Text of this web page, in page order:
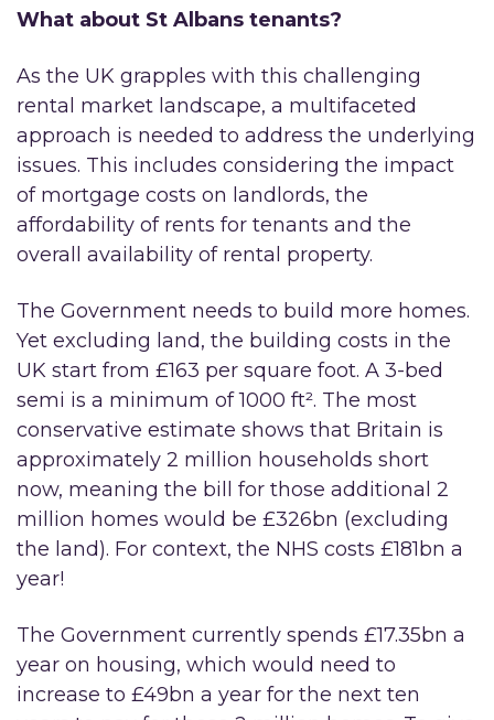
What about St Albans tenants?
As the UK grapples with this challenging
rental market landscape, a multifaceted
approach is needed to address the underlying
issues. This includes considering the impact
of mortgage costs on landlords, the
affordability of rents for tenants and the
overall availability of rental property.
The Government needs to build more homes.
Yet excluding land, the building costs in the
UK start from £163 per square foot. A 3-bed
semi is a minimum of 1000 ft². The most
conservative estimate shows that Britain is
approximately 2 million households short
now, meaning the bill for those additional 2
million homes would be £326bn (excluding
the land). For context, the NHS costs £181bn a
year!
The Government currently spends £17.35bn a
year on housing, which would need to
increase to £49bn a year for the next ten